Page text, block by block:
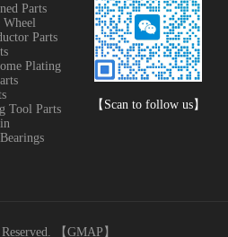
Parts
Wheel
Parts
Plating
Tool Parts
【Scan to follow us】
【GMAP 】